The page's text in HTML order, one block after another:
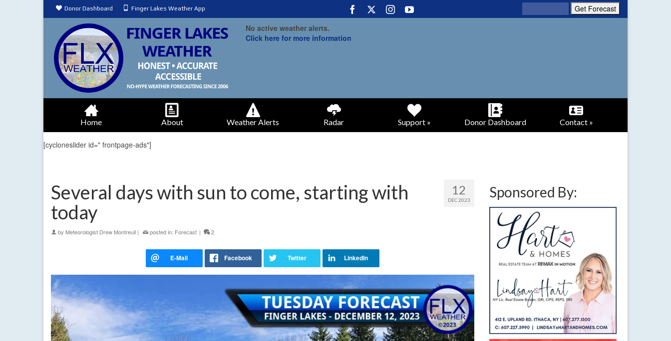
Donor Dashboard Finger Lakes Weather App
No active weather alerts.
Click here for more information
Home About Weather Alerts Radar Support » Donor Dashboard Contact »
[cycloneslider id=" frontpage-ads"]
12
DEC 2023
Several days with sun to come, starting with
today
by Meteorologist Drew Montreuil | posted in: Forecast | 2
Sponsored By: